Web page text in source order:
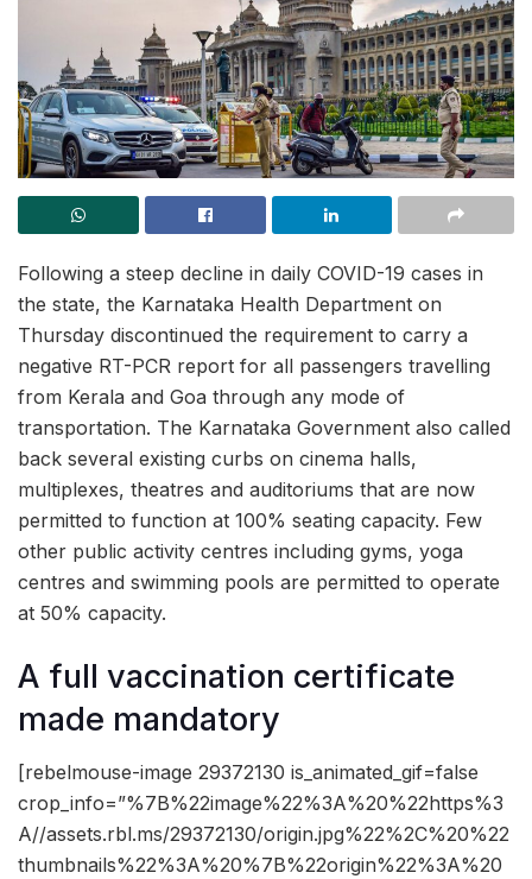
Following a steep decline in daily COVID-19 cases in
the state, the Karnataka Health Department on
Thursday discontinued the requirement to carry a
negative RT-PCR report for all passengers travelling
from Kerala and Goa through any mode of
transportation. The Karnataka Government also called
back several existing curbs on cinema halls,
multiplexes, theatres and auditoriums that are now
permitted to function at 100% seating capacity. Few
other public activity centres including gyms, yoga
centres and swimming pools are permitted to operate
at 50% capacity.
A full vaccination certificate
made mandatory
[rebelmouse-image 29372130 is_animated_gif=false
crop_info=”%7B%22image%22%3A%20%22https%3
A//assets.rbl.ms/29372130/origin.jpg%22%2C%20%22
thumbnails%22%3A%20%7B%22origin%22%3A%20